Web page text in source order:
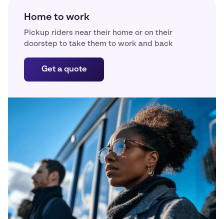
Home to work
Pickup riders near their home or on their
doorstep to take them to work and back
Get a quote